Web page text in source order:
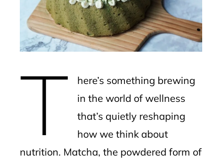
T
here’s something brewing
in the world of wellness
that’s quietly reshaping
how we think about
nutrition. Matcha, the powdered form of